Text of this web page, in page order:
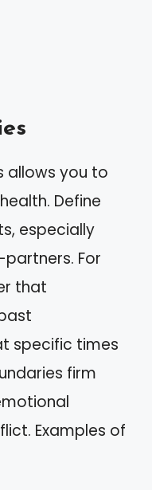
allows you to
Define
especially
For
that
specific times
firm
Examples of